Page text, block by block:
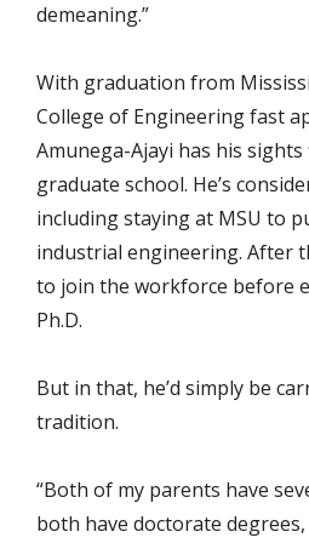
demeaning.”
With graduation from
College of Engineering fast
Amunega-Ajayi has his
graduate school. He’s
including staying at MSU to
industrial engineering. After
to join the workforce before
Ph.D.
But in that, he’d simply be
tradition.
“Both of my parents have
both have doctorate